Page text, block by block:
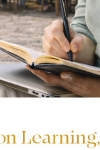
Learning,